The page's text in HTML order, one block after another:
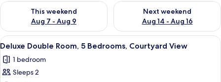
This weekend
Aug 7 - Aug 9
Check availability for this weekend Aug 7 - Aug 9
Next weekend
Aug 14 - Aug 16
Check availability for next
View
all
photos
for
A hotel room with a large bed, a
24
Deluxe Double Room, 5 Bedrooms, Courtyard View
1 bedroom
Sleeps 2